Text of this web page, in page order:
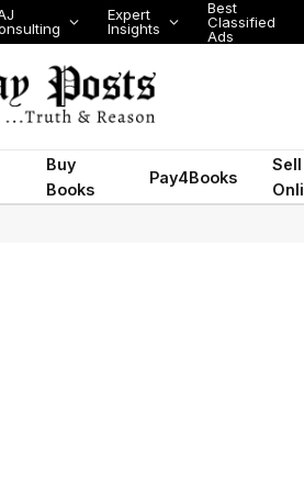
Expert
Insights
Best
Classified
Ads
Buy
Books
Pay4Books
Sell